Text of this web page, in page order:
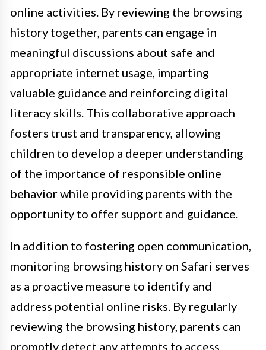
online activities. By reviewing the browsing
history together, parents can engage in
meaningful discussions about safe and
appropriate internet usage, imparting
valuable guidance and reinforcing digital
literacy skills. This collaborative approach
fosters trust and transparency, allowing
children to develop a deeper understanding
of the importance of responsible online
behavior while providing parents with the
opportunity to offer support and guidance.
In addition to fostering open communication,
monitoring browsing history on Safari serves
as a proactive measure to identify and
address potential online risks. By regularly
reviewing the browsing history, parents can
promptly detect any attempts to access